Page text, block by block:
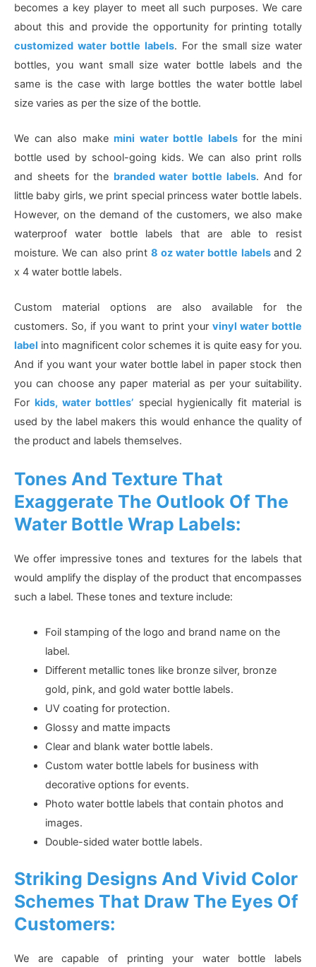
becomes a key player to meet all such purposes. We care
about this and provide the opportunity for printing totally
customized water bottle labels. For the small size water
bottles, you want small size water bottle labels and the
same is the case with large bottles the water bottle label
size varies as per the size of the bottle.
We can also make mini water bottle labelsfor the mini
bottle used by school-going kids. We can also print rolls
and sheets for the branded water bottle labels. And for
little baby girls, we print special princess water bottle labels.
However, on the demand of the customers, we also make
waterproof water bottle labels that are able to resist
moisture. We can also print 8 oz water bottle labels and 2
x 4 water bottle labels.
Custom material options are also available for the
customers. So, if you want to print your vinyl water bottle
label into magnificent color schemes it is quite easy for you.
And if you want your water bottle label in paper stock then
you can choose any paper material as per your suitability.
Forkids, water bottles’ special hygienically fit material is
used by the label makers this would enhance the quality of
the product and labels themselves.
Tones And Texture That
Exaggerate The Outlook Of The
Water Bottle Wrap Labels:
We offer impressive tones and textures for the labels that
would amplify the display of the product that encompasses
such a label. These tones and texture include:
Foil stamping of the logo and brand name on the
label.
Different metallic tones like bronze silver, bronze
gold, pink, and gold water bottle labels.
UV coating for protection.
Glossy and matte impacts
Clear and blank water bottle labels.
Custom water bottle labels for business with
decorative options for events.
Photo water bottle labels that contain photos and
images.
Double-sided water bottle labels.
Striking Designs And Vivid Color
Schemes That Draw The Eyes Of
Customers:
We are capable of printing your water bottle labels